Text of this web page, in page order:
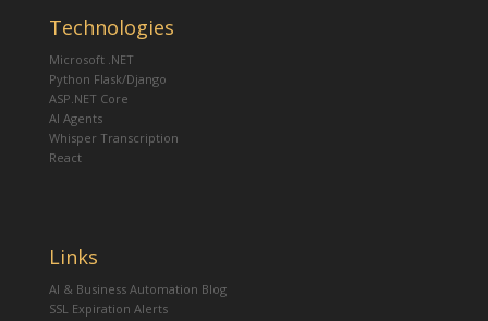
Technologies
Microsoft .NET
Python Flask/Django
ASP.NET Core
AI Agents
Whisper Transcription
React
Links
AI & Business Automation Blog
SSL Expiration Alerts